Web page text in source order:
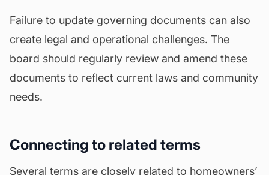
Failure to update governing documents can also
create legal and operational challenges. The
board should regularly review and amend these
documents to reflect current laws and community
needs.
Connecting to related terms
Several terms are closely related to homeowners’